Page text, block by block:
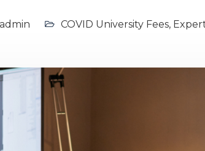
admin COVID University Fees,